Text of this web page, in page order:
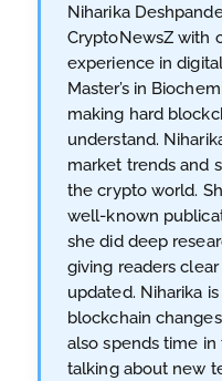
Niharika
CryptoNewsZ with
experience in
Master’s in
making hard
understand.
market trends and
the crypto world.
well-known
she did deep
giving readers
updated. Niharika
blockchain
also spends time
talking about new